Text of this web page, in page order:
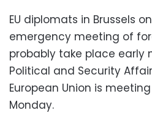
EU diplomats in Brussels
emergency meeting of
probably take place early
Political and Security
European Union is
Monday.